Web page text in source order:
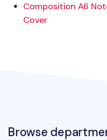
Composition A6
Cover
Browse